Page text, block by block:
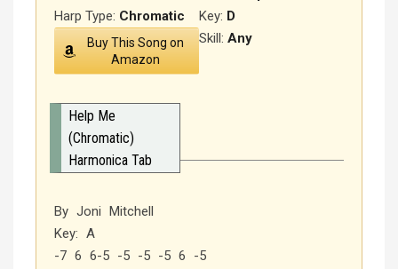
Key: D
Harp Type: Chromatic
Skill: Any
Buy This Song on
Amazon
Help Me
(Chromatic)
Harmonica Tab
By Joni Mitchell
Key: A
-7 6 6-5 -5 -5 -5 6 -5